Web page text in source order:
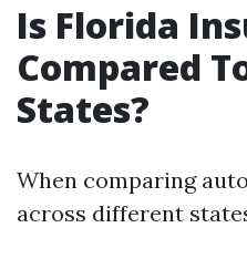
Is Florida
Compared
States?
When comparing
across different